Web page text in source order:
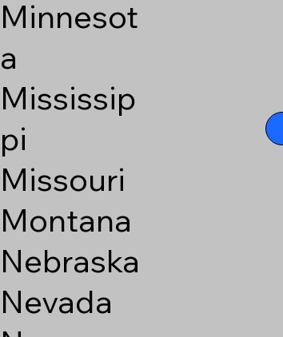
Minnesot
a
Mississip
pi
Missouri
Montana
Nebraska
Nevada